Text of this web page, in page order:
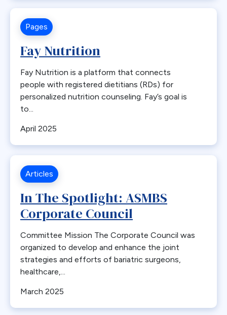
Endoscopy
Enhanced recovery after surgery
Epidemic
Epigastric Pain
ERAS
Estimated Numbers
Fasting
Folate
G-POEM
Gastric Bypass
Gastric Dysmotility
Gastric Emptying
Gastric Plication
Gastroesophageal Reflux Disease
Pages
Fay Nutrition
Fay Nutrition is a platform that connects
people with registered dietitians (RDs) for
personalized nutrition counseling. Fay’s goal is
to...
April 2025
Articles
In The Spotlight: ASMBS
Corporate Council
Committee Mission The Corporate Council was
organized to develop and enhance the joint
strategies and efforts of bariatric surgeons,
healthcare,...
March 2025